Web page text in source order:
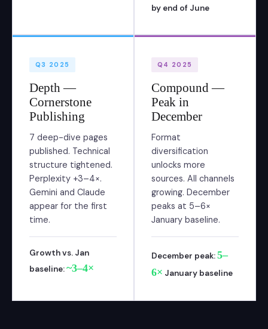
by end of June
Q3 2025
Depth —
Cornerstone
Publishing
7 deep-dive pages
published. Technical
structure tightened.
Perplexity +3–4×.
Gemini and Claude
appear for the first
time.
Growth vs. Jan
baseline:~3–4×
Q4 2025
Compound —
Peak in
December
Format
diversification
unlocks more
sources. All channels
growing. December
peaks at 5–6×
January baseline.
December peak:5–
6× January baseline